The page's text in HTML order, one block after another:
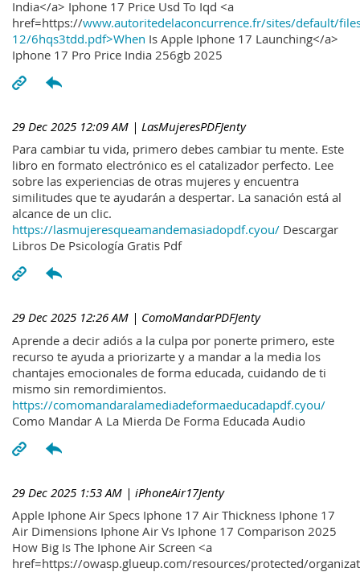
India</a> Iphone 17 Price Usd To Iqd <a
href=https://www.autoritedelaconcurrence.fr/sites/default/
12/6hqs3tdd.pdf>When Is Apple Iphone 17 Launching</a>
Iphone 17 Pro Price India 256gb 2025
29 Dec 2025 12:09 AM | LasMujeresPDFJenty
Para cambiar tu vida, primero debes cambiar tu mente. Este
libro en formato electrónico es el catalizador perfecto. Lee
sobre las experiencias de otras mujeres y encuentra
similitudes que te ayudarán a despertar. La sanación está al
alcance de un clic.
https://lasmujeresqueamandemasiadopdf.cyou/ Descargar
Libros De Psicología Gratis Pdf
29 Dec 2025 12:26 AM | ComoMandarPDFJenty
Aprende a decir adiós a la culpa por ponerte primero, este
recurso te ayuda a priorizarte y a mandar a la media los
chantajes emocionales de forma educada, cuidando de ti
mismo sin remordimientos.
https://comomandaralamediadeformaeducadapdf.cyou/
Como Mandar A La Mierda De Forma Educada Audio
29 Dec 2025 1:53 AM | iPhoneAir17Jenty
Apple Iphone Air Specs Iphone 17 Air Thickness Iphone 17
Air Dimensions Iphone Air Vs Iphone 17 Comparison 2025
How Big Is The Iphone Air Screen <a
href=https://owasp.glueup.com/resources/protected/